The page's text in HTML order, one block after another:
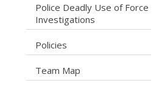
caret right
Police Deadly Use of Force
Investigations
caret right
Policies
caret right
Team Map